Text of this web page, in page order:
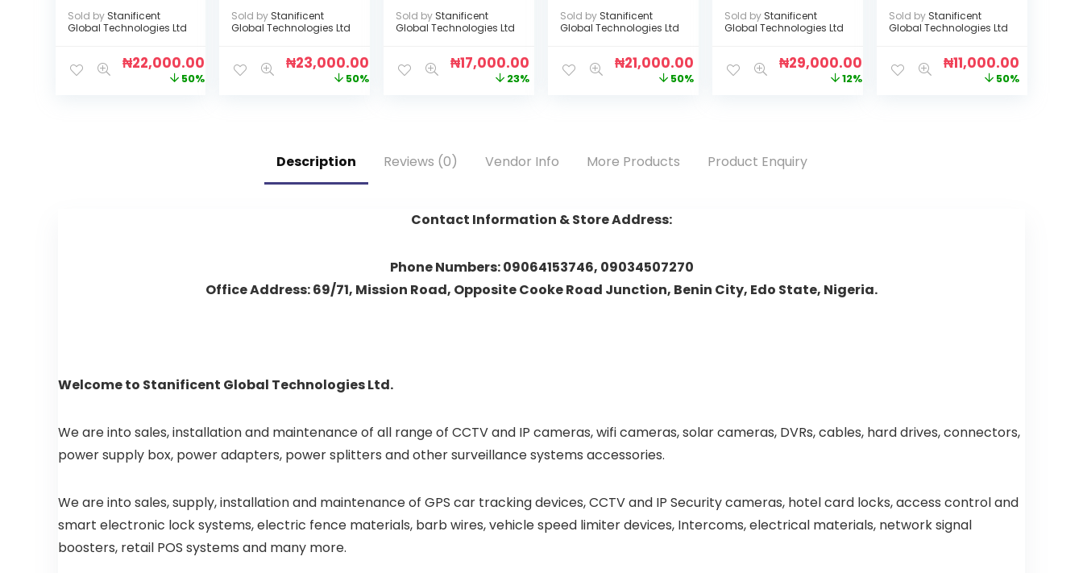
2FA1208-
C16(UK)]
Sold by Stanificent
Global Technologies Ltd
₦22,000.00
50%
Sold by Stanificent
Global Technologies Ltd
₦23,000.00
50%
Infrared
Camera
Sold by Stanificent
Global Technologies Ltd
₦17,000.00
23%
Sold by Stanificent
Global Technologies Ltd
₦21,000.00
50%
Sold by Stanificent
Global Technologies Ltd
₦29,000.00
12%
Sold by Stanificent
Global Technologies Ltd
₦11,000.00
50%
Description Reviews (0) Vendor Info More Products Product Enquiry
Contact Information & Store Address:
Phone Numbers: 09064153746, 09034507270
Office Address: 69/71, Mission Road, Opposite Cooke Road Junction, Benin City, Edo State, Nigeria.
Welcome to Stanificent Global Technologies Ltd.
We are into sales, installation and maintenance of all range of CCTV and IP cameras, wifi cameras, solar cameras, DVRs, cables, hard drives, connectors,
power supply box, power adapters, power splitters and other surveillance systems accessories.
We are into sales, supply, installation and maintenance of GPS car tracking devices, CCTV and IP Security cameras, hotel card locks, access control and
smart electronic lock systems, electric fence materials, barb wires, vehicle speed limiter devices, Intercoms, electrical materials, network signal
boosters, retail POS systems and many more.